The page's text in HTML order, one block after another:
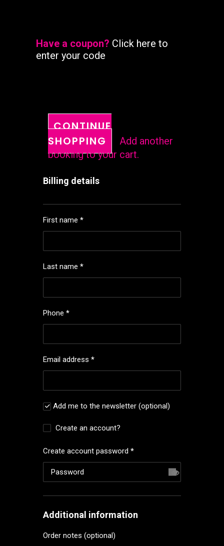
Have a coupon? Click here to
enter your code
CONTINUE
SHOPPING
Add another
booking to your cart.
Billing details
First name *
Last name *
Phone *
Email address *
Add me to the newsletter (optional)
Create an account?
Create account password *
Additional information
Order notes (optional)